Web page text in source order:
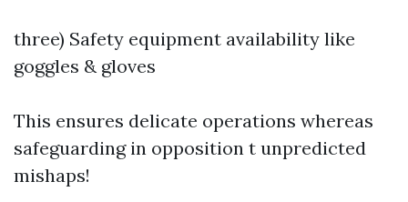
three) Safety equipment availability like
goggles & gloves
This ensures delicate operations whereas
safeguarding in opposition t unpredicted
mishaps!